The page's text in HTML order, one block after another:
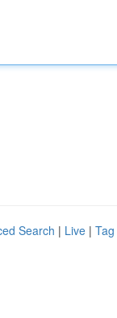
Search | Live |